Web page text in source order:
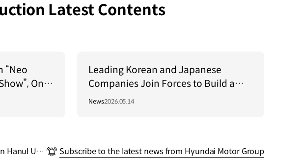
Latest Contents
“Neo
One
Leading Korean and Japanese
Companies Join Forces to Build a
Global Energy Value Chain
News2026.05.14
Hanul Unit
Subscribe to the latest news from Hyundai Motor Group